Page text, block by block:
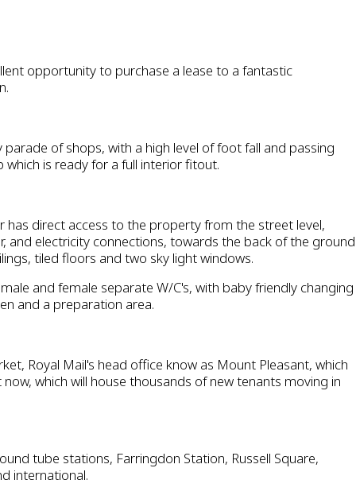
opportunity to purchase a lease to a fantastic
of shops, with a high level of foot fall and passing
is ready for a full interior fitout.
direct access to the property from the street level,
and electricity connections, towards the back of the ground
tiled floors and two sky light windows.
and female separate W/C's, with baby friendly changing
and a preparation area.
Royal Mail's head office know as Mount Pleasant, which
which will house thousands of new tenants moving in
tube stations, Farringdon Station, Russell Square,
international.